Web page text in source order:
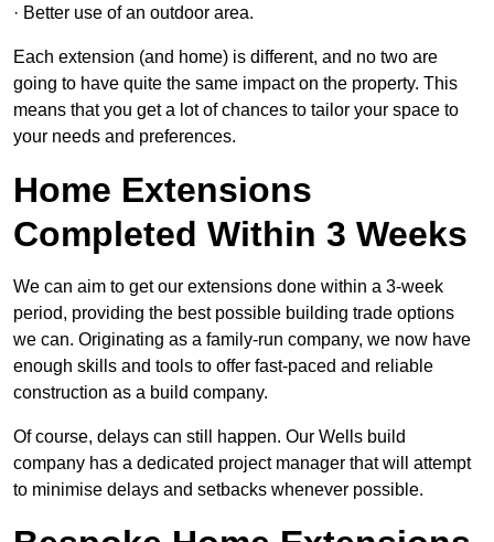
· Better use of an outdoor area.
Each extension (and home) is different, and no two are
going to have quite the same impact on the property. This
means that you get a lot of chances to tailor your space to
your needs and preferences.
Home Extensions
Completed Within 3 Weeks
We can aim to get our extensions done within a 3-week
period, providing the best possible building trade options
we can. Originating as a family-run company, we now have
enough skills and tools to offer fast-paced and reliable
construction as a build company.
Of course, delays can still happen. Our Wells build
company has a dedicated project manager that will attempt
to minimise delays and setbacks whenever possible.